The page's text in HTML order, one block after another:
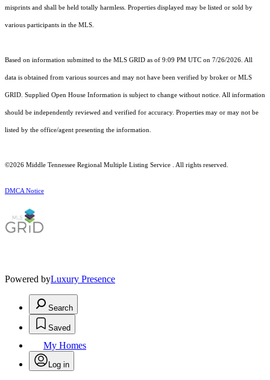
misprints and shall be held totally harmless. Properties displayed may be listed or sold by
various participants in the MLS.
Based on information submitted to the MLS GRID as of 9:09 PM UTC on 7/26/2026. All
data is obtained from various sources and may not have been verified by broker or MLS
GRID. Supplied Open House Information is subject to change without notice. All information
should be independently reviewed and verified for accuracy. Properties may or may not be
listed by the office/agent presenting the information.
©2026 Middle Tennessee Regional Multiple Listing Service . All rights reserved.
DMCA Notice
Powered byLuxury Presence
Search
Saved
My Homes
Log in